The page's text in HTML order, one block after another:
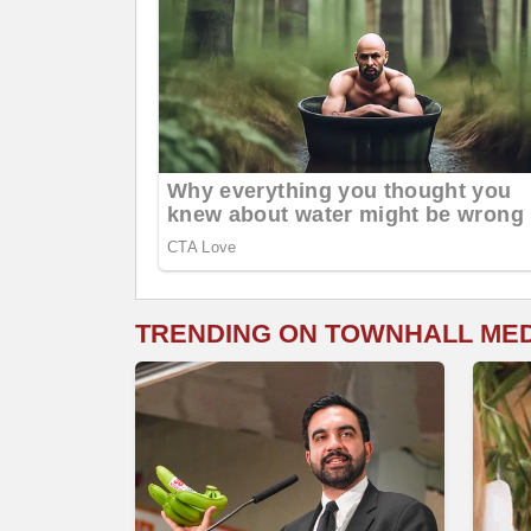
TRENDING ON TOWNHALL